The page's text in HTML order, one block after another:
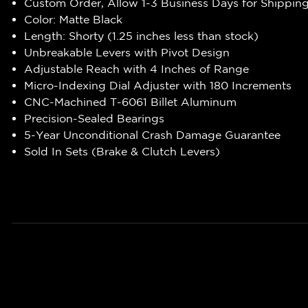
Custom Order, Allow 1-3 Business Days for
Color: Matte Black
Length: Shorty (1.25 inches less than stock)
Unbreakable Levers with Pivot Design
Adjustable Reach with 4 Inches of Range
Micro-Indexing Dial Adjuster with 180 Increments
CNC-Machined T-6061 Billet Aluminum
Precision-Sealed Bearings
5-Year Unconditional Crash Damage Guarantee
Sold In Sets (Brake & Clutch Levers)